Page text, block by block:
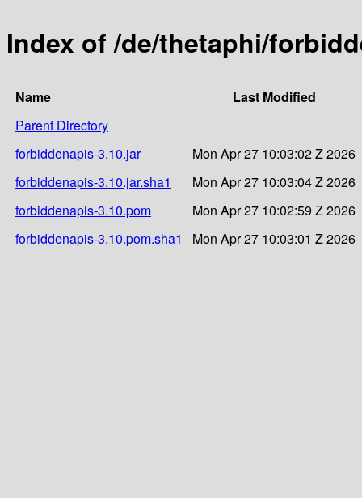
Index of /de/thetaphi/
Name
Last Modified
Parent Directory
forbiddenapis-3.10.jar
Mon Apr 27 10:03:02 Z 2026
forbiddenapis-3.10.jar.sha1
Mon Apr 27 10:03:04 Z 2026
forbiddenapis-3.10.pom
Mon Apr 27 10:02:59 Z 2026
forbiddenapis-3.10.pom.sha1
Mon Apr 27 10:03:01 Z 2026